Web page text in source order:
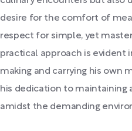
desire for the comfort of
respect for simple, yet
practical approach is evident
making and carrying his own
his dedication to maintaining
amidst the demanding